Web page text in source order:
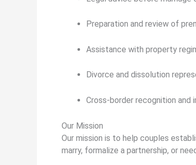
Preparation and review of
Assistance with property
Divorce and dissolution
Cross-border recognition and
Our Mission
Our mission is to help couples
marry, formalize a partnership, or